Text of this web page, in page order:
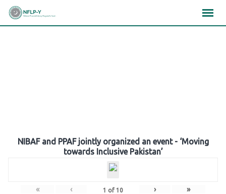
Skip
NIBAF and PPAF jointly organized an event - ‘Moving
towards Inclusive Pakistan’
« ‹ 1 of 10 › »
×××